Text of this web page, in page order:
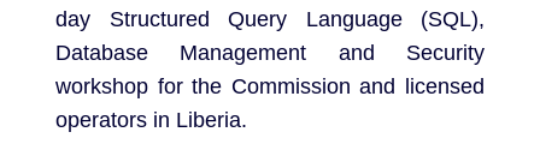
day Structured Query Language (SQL),
Database Management and Security
workshop for the Commission and licensed
operators in Liberia.